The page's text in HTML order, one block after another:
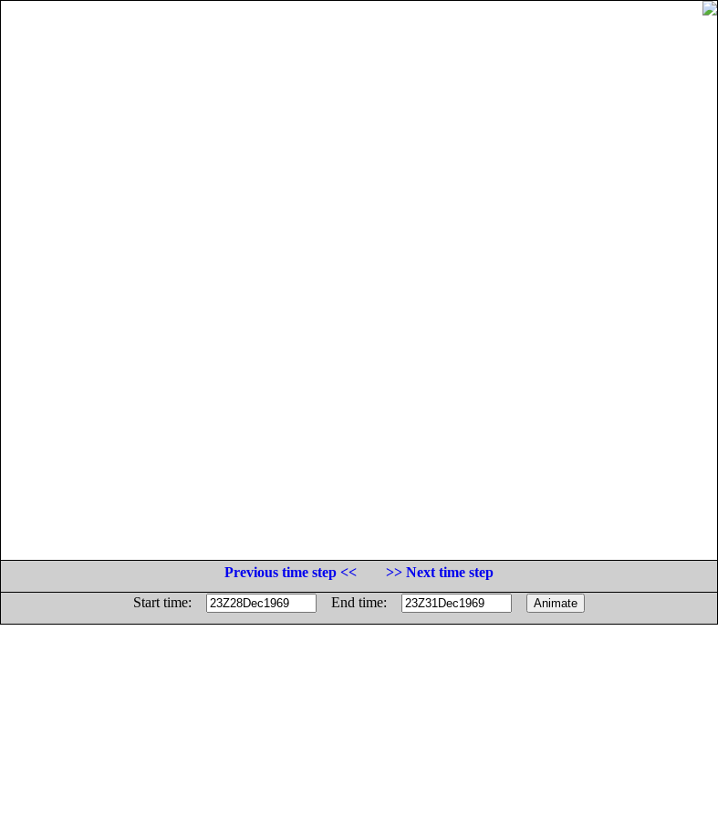
Previous time step <<
>> Next time step
Start time:
End time: